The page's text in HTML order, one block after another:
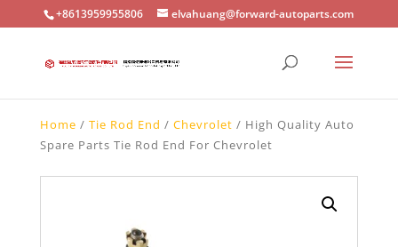
+8613959955806 elvahuang@forward-autoparts.com
Home / Tie Rod End / Chevrolet / High Quality Auto
Spare Parts Tie Rod End For Chevrolet